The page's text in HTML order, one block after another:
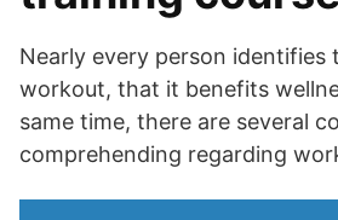
Nearly every person identifies
workout, that it benefits
same time, there are several
comprehending regarding